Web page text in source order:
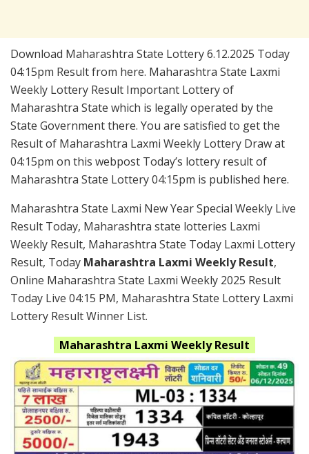
Download Maharashtra State Lottery 6.12.2025 Today
04:15pm Result from here. Maharashtra State Laxmi
Weekly Lottery Result Important Lottery of
Maharashtra State which is legally operated by the
State Government there. You are satisfied to get the
Result of Maharashtra Laxmi Weekly Lottery Draw at
04:15pm on this webpost Today’s lottery result of
Maharashtra State Lottery 04:15pm is published here.
Maharashtra State Laxmi New Year Special Weekly Live
Result Today, Maharashtra state lotteries Laxmi
Weekly Result, Maharashtra State Today Laxmi Lottery
Result, Today Maharashtra Laxmi Weekly Result,
Online Maharashtra State Laxmi Weekly 2025 Result
Today Live 04:15 PM, Maharashtra State Lottery Laxmi
Lottery Result Winner List.
Maharashtra Laxmi Weekly Result